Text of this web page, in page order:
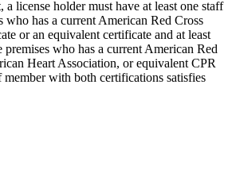
a license holder must have at least one staff
who has a current American Red Cross
or an equivalent certificate and at least
premises who has a current American Red
Heart Association, or equivalent CPR
with both certifications satisfies